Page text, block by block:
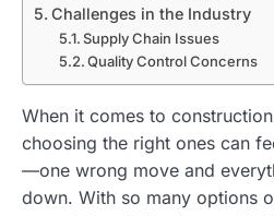
Challenges in the Industry
Supply Chain Issues
Quality Control Concerns
When it comes to
choosing the right ones can
—one wrong move and
down. With so many options